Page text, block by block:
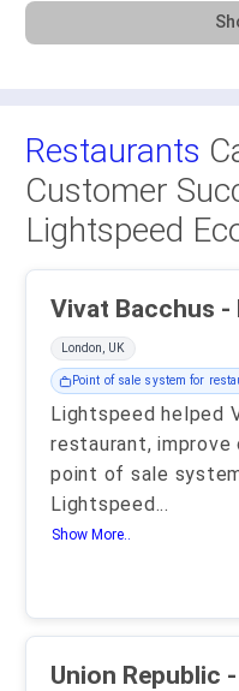
Restaurants
Customer
Lightspeed
London, UK
Point of sale system for
Lightspeed helped
restaurant, improve
point of sale
Lightspeed...
Show More..